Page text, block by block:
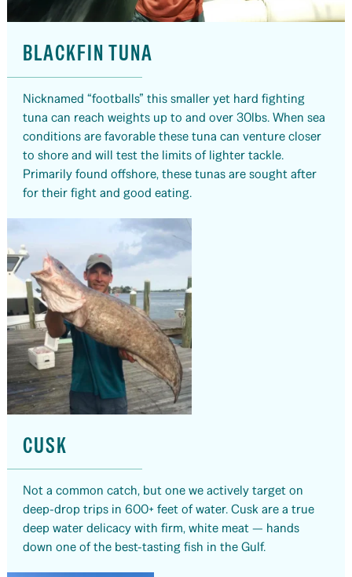
BLACKFIN TUNA
Nicknamed “footballs” this smaller yet hard fighting
tuna can reach weights up to and over 30lbs. When sea
conditions are favorable these tuna can venture closer
to shore and will test the limits of lighter tackle.
Primarily found offshore, these tunas are sought after
for their fight and good eating.
CUSK
Not a common catch, but one we actively target on
deep-drop trips in 600+ feet of water. Cusk are a true
deep water delicacy with firm, white meat — hands
down one of the best-tasting fish in the Gulf.